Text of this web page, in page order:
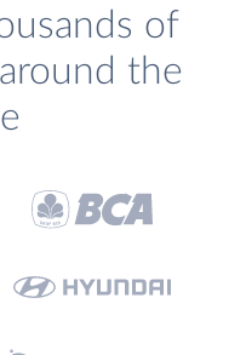
of
the